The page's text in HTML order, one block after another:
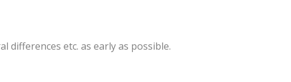
differences etc. as early as possible.